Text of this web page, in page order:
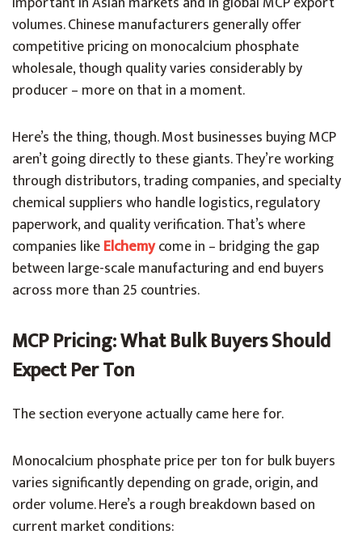
volumes. Chinese manufacturers generally offer
competitive pricing on monocalcium phosphate
wholesale, though quality varies considerably by
producer – more on that in a moment.
Here’s the thing, though. Most businesses buying MCP
aren’t going directly to these giants. They’re working
through distributors, trading companies, and specialty
chemical suppliers who handle logistics, regulatory
paperwork, and quality verification. That’s where
companies likeElchemycome in – bridging the gap
between large-scale manufacturing and end buyers
across more than 25 countries.
MCP Pricing: What Bulk Buyers Should
Expect Per Ton
The section everyone actually came here for.
Monocalcium phosphate price per ton for bulk buyers
varies significantly depending on grade, origin, and
order volume. Here’s a rough breakdown based on
current market conditions: